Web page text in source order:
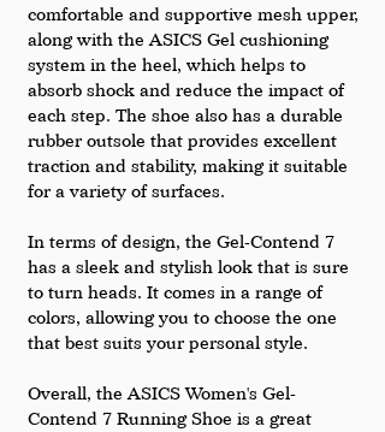
comfortable and supportive mesh upper,
along with the ASICS Gel cushioning
system in the heel, which helps to
absorb shock and reduce the impact of
each step. The shoe also has a durable
rubber outsole that provides excellent
traction and stability, making it suitable
for a variety of surfaces.
In terms of design, the Gel-Contend 7
has a sleek and stylish look that is sure
to turn heads. It comes in a range of
colors, allowing you to choose the one
that best suits your personal style.
Overall, the ASICS Women's Gel-
Contend 7 Running Shoe is a great